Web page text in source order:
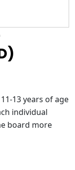
13 years of age
individual
board more